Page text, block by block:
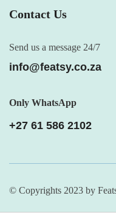
Contact Us
Send us a message 24/7
info@featsy.co.za
Only WhatsApp
+27 61 586 2102
© Copyrights 2023 by